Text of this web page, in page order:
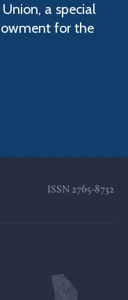
a special
for the
ISSN 2765-8732